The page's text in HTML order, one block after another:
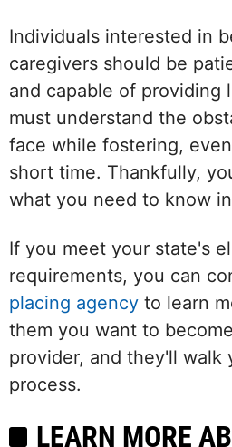
Individuals interested in
caregivers should be
and capable of providing
must understand the
face while fostering,
short time. Thankfully,
what you need to know
If you meet your state's
requirements, you can
placing agency to learn
them you want to
provider, and they'll walk
process.
LEARN MORE